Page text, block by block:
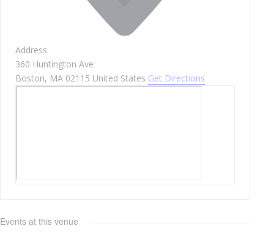
Address
360 Huntington Ave
Boston, MA 02115 United States Get Directions
Events at this venue